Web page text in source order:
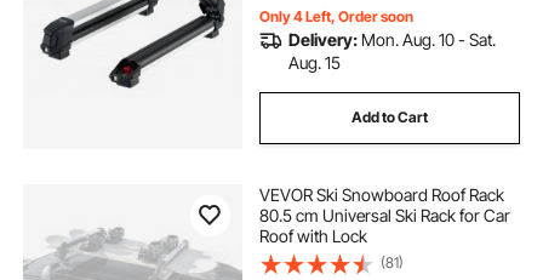
Only 4 Left, Order soon
Delivery: Mon. Aug. 10 - Sat.
Aug. 15
Add to Cart
VEVOR Ski Snowboard Roof Rack
80.5 cm Universal Ski Rack for Car
Roof with Lock
(81)